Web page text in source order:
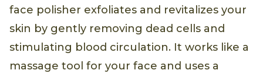
face polisher exfoliates and revitalizes your
skin by gently removing dead cells and
stimulating blood circulation. It works like a
massage tool for your face and uses a